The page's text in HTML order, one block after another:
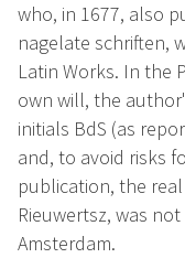
who, in 1677, also
nagelate schriften,
Latin Works. In the
own will, the
initials BdS (as
and, to avoid risks
publication, the
Rieuwertsz, was
Amsterdam.